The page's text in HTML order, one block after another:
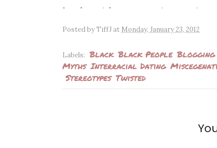
Lately, articles are cropping up using
lives. There have also been videos
lists of reasons why dating white men
Author Niki McElroy has been making
Guide to Dating White Men
Posted byTiffJ at Monday, January 23, 2012
Labels: Black Black People Blogging
Myths Interracial Dating
Stereotypes Twisted